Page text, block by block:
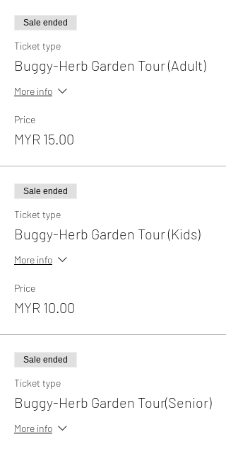
Sale ended
Ticket type
Buggy-Herb Garden Tour (Adult)
More info
Price
MYR 15.00
Sale ended
Ticket type
Buggy-Herb Garden Tour (Kids)
More info
Price
MYR 10.00
Sale ended
Ticket type
Buggy-Herb Garden Tour(Senior)
More info